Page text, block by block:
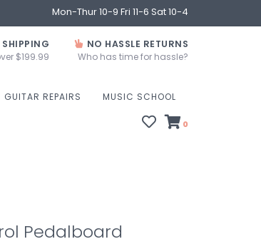
Mon-Thur 10-9 Fri 11-6 Sat 10-4
SHIPPING
$199.99
NO HASSLE RETURNS
Who has time for hassle?
GUITAR REPAIRS MUSIC SCHOOL
0
Pedalboard